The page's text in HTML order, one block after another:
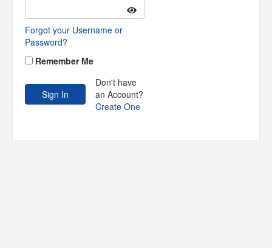
Forgot your Username or
Password?
Remember Me
Don't have
an Account?
Create One